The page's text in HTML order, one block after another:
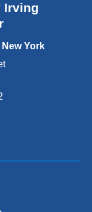
Irving
York